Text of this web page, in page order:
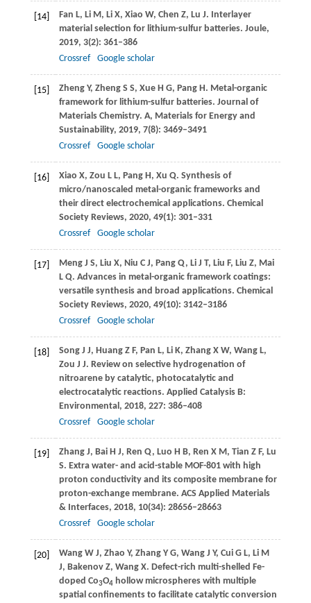
[14] Fan L, Li M, LiX, Xiao W, Chen Z, Lu J. Interlayer
material selection for lithium-sulfur batteries. Joule,
2019, 3(2): 361–386
Crossref
Google scholar
[15] ZhengY, Zheng S S, Xue H G, Pang H. Metal-organic
framework for lithium-sulfur batteries. Journal of
Materials Chemistry. A, Materials for Energy and
Sustainability, 2019, 7(8): 3469–3491
Crossref
Google scholar
[16] Xiao X, Zou L L, Pang H, Xu Q. Synthesis of
micro/nanoscaled metal-organic frameworks and
their direct electrochemical applications. Chemical
Society Reviews, 2020, 49(1): 301–331
Crossref
Google scholar
[17] MengJ S, Liu X, Niu C J, PangQ, Li J T, Liu F, Liu Z, Mai
L Q. Advances in metal-organic framework coatings:
versatile synthesis and broad applications. Chemical
Society Reviews, 2020, 49(10): 3142–3186
Crossref
Google scholar
[18] SongJ J, Huang Z F, Pan L, LiK, ZhangX W, WangL,
Zou J J. Review on selective hydrogenation of
nitroarene by catalytic, photocatalytic and
electrocatalytic reactions. Applied Catalysis B:
Environmental, 2018, 227: 386–408
Crossref
Google scholar
[19] ZhangJ, Bai H J, Ren Q, Luo H B, Ren X M, Tian Z F, Lu
S. Extra water- and acid-stable MOF-801 with high
proton conductivity and its composite membrane for
proton-exchange membrane. ACS Applied Materials
& Interfaces, 2018, 10(34): 28656–28663
Crossref
Google scholar
[20] WangW J, Zhao Y, ZhangY G, WangJ Y, CuiG L, LiM
J, BakenovZ, WangX. Defect-rich multi-shelled Fe-
doped Co3O4hollow microspheres with multiple
spatial confinements to facilitate catalytic conversion